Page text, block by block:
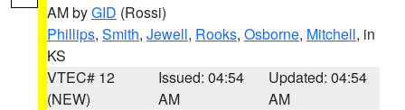
AM byGID (Rossi)
Phillips, Smith, Jewell, Rooks, Osborne, Mitchell, in
KS
VTEC# 12
(NEW)
Issued: 04:54
AM
Updated: 04:54
AM